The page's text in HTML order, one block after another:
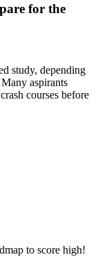
for the
study, depending
aspirants
courses before
to score high!